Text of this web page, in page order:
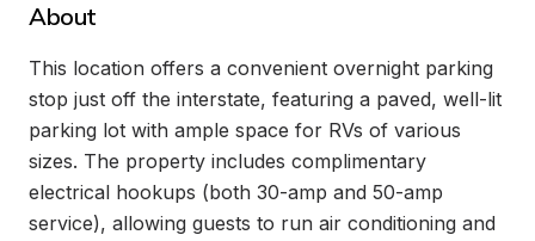
About
This location offers a convenient overnight parking
stop just off the interstate, featuring a paved, well-lit
parking lot with ample space for RVs of various
sizes. The property includes complimentary
electrical hookups (both 30-amp and 50-amp
service), allowing guests to run air conditioning and